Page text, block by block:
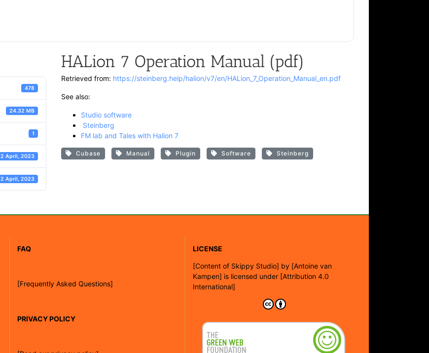
478
24.32 MB
1
2 April, 2023
2 April, 2023
HALion 7 Operation Manual (pdf)
Retrieved from: https://steinberg.help/halion/v7/en/HALion_7_Operation_Manual_en.pdf
See also:
Studio software
Steinberg
FM lab and Tales with Halion 7
Cubase Manual Plugin Software Steinberg
FAQ
[Frequently Asked Questions]
PRIVACY POLICY
LICENSE
[Content of Skippy Studio] by [Antoine van
Kampen] is licensed under [Attribution 4.0
International]